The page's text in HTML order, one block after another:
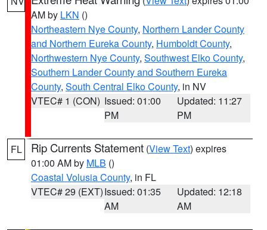
AM by LKN ()
Northeastern Nye County, Northern Lander County
and Northern Eureka County, Humboldt County,
Northwestern Nye County, Southwest Elko County,
Southern Lander County and Southern Eureka
County, South Central Elko County, in NV
VTEC# 1 (CON) Issued: 01:00
PM
Updated: 11:27
PM
FL Rip Currents Statement (View Text) expires
01:00 AM by MLB ()
Coastal Volusia County, in FL
VTEC# 29 (EXT)Issued: 01:35
AM
Updated: 12:18
AM